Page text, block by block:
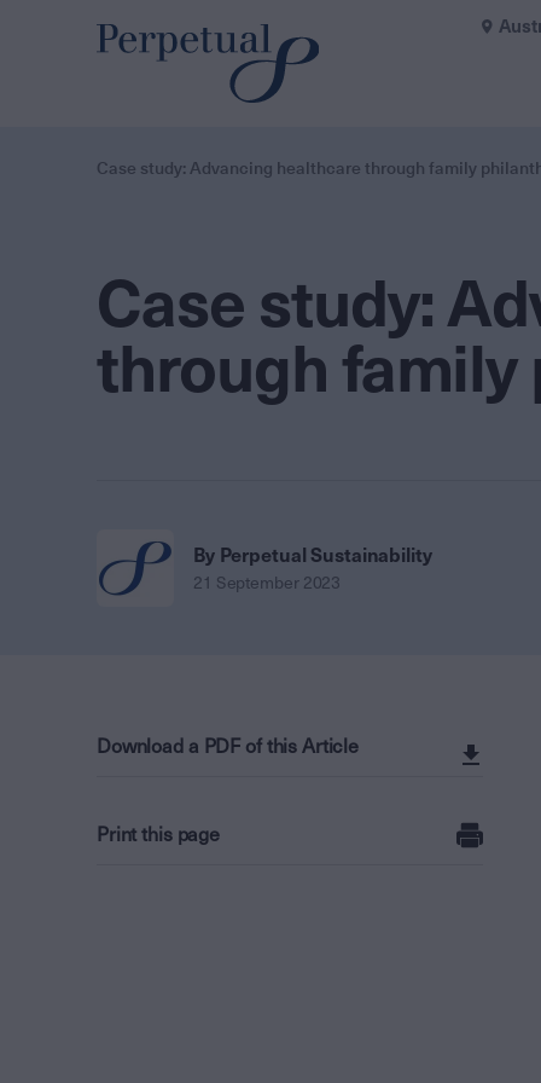
Case study: Advancing healthcare through family
Case study:
through family
By Perpetual Sustainability
21 September 2023
Download a PDF of this Article
Print this page